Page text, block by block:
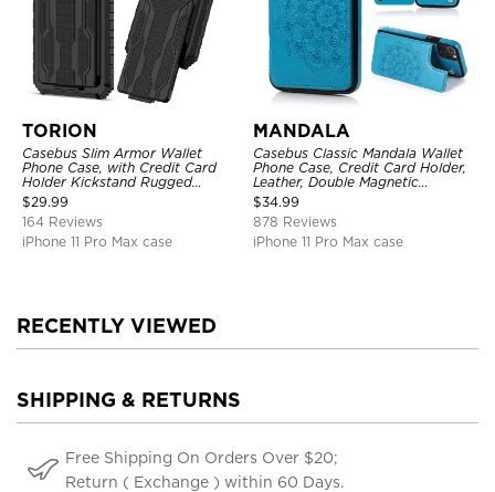
TORION
Casebus Slim Armor Wallet
Phone Case, with Credit Card
Holder Kickstand Rugged
Shockproof Heavy Duty
Defender Protective Cover
$29.99
164 Reviews
iPhone 11 Pro Max case
MANDALA
Casebus Classic Mandala Wallet
Phone Case, Credit Card Holder,
Leather, Double Magnetic
Buttons, Shockproof Case
$34.99
878 Reviews
iPhone 11 Pro Max case
RECENTLY VIEWED
SHIPPING & RETURNS
Free Shipping On Orders Over $20;
Return ( Exchange ) within 60 Days.